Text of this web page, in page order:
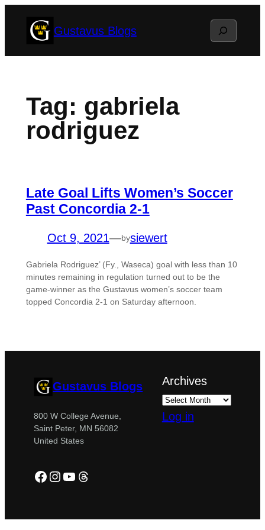
Gustavus Blogs Search
Tag: gabriela
rodriguez
Late Goal Lifts Women’s Soccer
Past Concordia 2-1
Oct 9, 2021—bysiewert
Gabriela Rodriguez’ (Fy., Waseca) goal with less than 10
minutes remaining in regulation turned out to be the
game-winner as the Gustavus women’s soccer team
topped Concordia 2-1 on Saturday afternoon.
Gustavus Blogs
800 W College Avenue,
Saint Peter, MN 56082
United States
Facebook
Instagram
YouTube
Threads
Archives
Log in